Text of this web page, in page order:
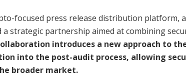
focused press release distribution platform,
a strategic partnership aimed at combining
introduces a new approach to
into the post-audit process, allowing
broader market.